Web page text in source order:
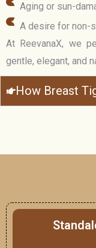
Aging or sun-
A desire for non-
At ReevanaX, we
gentle, elegant, and
How Breast